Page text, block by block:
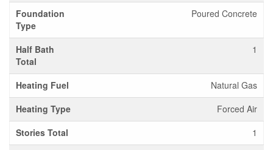
Foundation
Type
Poured Concrete
Half Bath
Total
1
Heating Fuel
Natural Gas
Heating Type
Forced Air
Stories Total
1